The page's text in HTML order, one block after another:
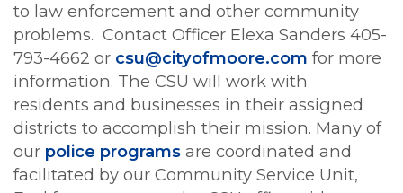
to law enforcement and other community
problems. Contact Officer Elexa Sanders 405-
793-4662 or csu@cityofmoore.com for more
information. The CSU will work with
residents and businesses in their assigned
districts to accomplish their mission. Many of
our police programs are coordinated and
facilitated by our Community Service Unit,